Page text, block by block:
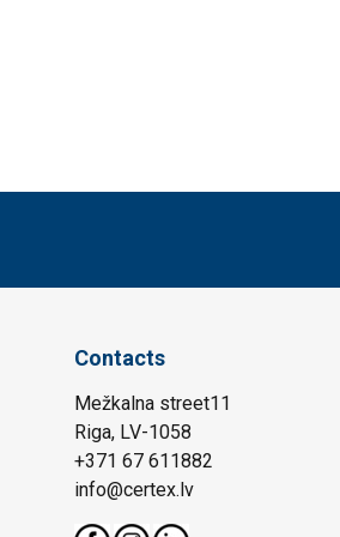
Contacts
Mežkalna street11
Riga, LV-1058
+371 67 611882
info@certex.lv